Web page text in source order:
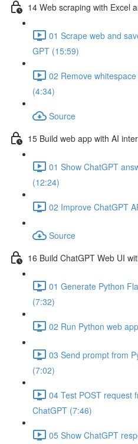
14 Web scraping with Excel
01 Scrape web and
GPT (15:59)
02 Remove
(4:34)
Source
15 Build web app with AI
01 Show ChatGPT
(12:24)
02 Improve ChatGPT
Source
16 Build ChatGPT Web UI
01 Generate Python
(7:32)
02 Run Python web
03 Send prompt from
(7:02)
04 Test POST request
ChatGPT (7:46)
05 Show ChatGPT